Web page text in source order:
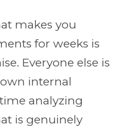
makes you
for weeks is
Everyone else is
internal
analyzing
is genuinely